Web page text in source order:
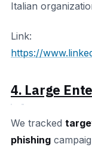
Italian
Link:
https://
4. Large
We tracked
phishing